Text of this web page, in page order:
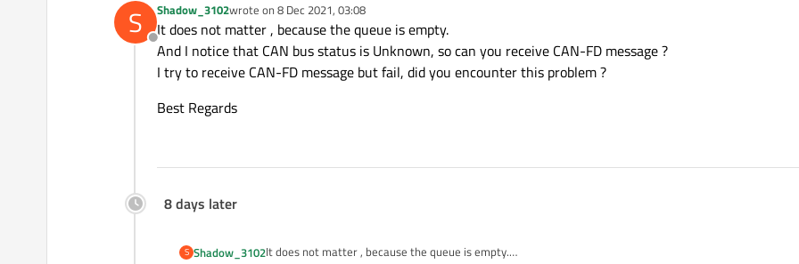
S
Offline
Shadow_3102wrote on 8 Dec 2021, 03:08
last edited by
It does not matter , because the queue is empty.
And I notice that CAN bus status is Unknown, so can you receive CAN-FD message ?
I try to receive CAN-FD message but fail, did you encounter this problem ?
Best Regards
8 days later
S Shadow_3102It does not matter , because the queue is empty.